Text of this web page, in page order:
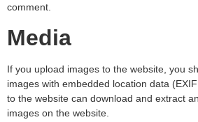
comment.
Media
If you upload images to the website, you
images with embedded location data
to the website can download and extract
images on the website.